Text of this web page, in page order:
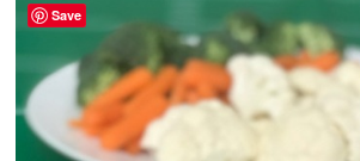
Save